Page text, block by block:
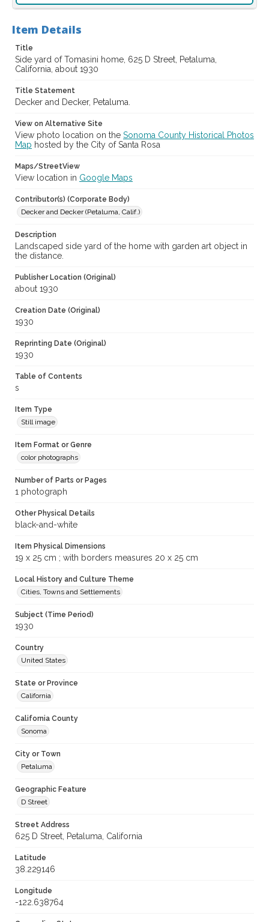
Item Details
Title
Side yard of Tomasini home, 625 D Street, Petaluma,
California, about 1930
Title Statement
Decker and Decker, Petaluma.
View on Alternative Site
View photo location on the Sonoma County Historical Photos
Map hosted by the City of Santa Rosa
Maps/StreetView
View location in Google Maps
Contributor(s) (Corporate Body)
Decker and Decker (Petaluma, Calif.)
Description
Landscaped side yard of the home with garden art object in
the distance.
Publisher Location (Original)
about 1930
Creation Date (Original)
1930
Reprinting Date (Original)
1930
Table of Contents
s
Item Type
Still image
Item Format or Genre
color photographs
Number of Parts or Pages
1 photograph
Other Physical Details
black-and-white
Item Physical Dimensions
19 x 25 cm ; with borders measures 20 x 25 cm
Local History and Culture Theme
Cities, Towns and Settlements
Subject (Time Period)
1930
Country
United States
State or Province
California
California County
Sonoma
City or Town
Petaluma
Geographic Feature
D Street
Street Address
625 D Street, Petaluma, California
Latitude
38.229146
Longitude
-122.638764